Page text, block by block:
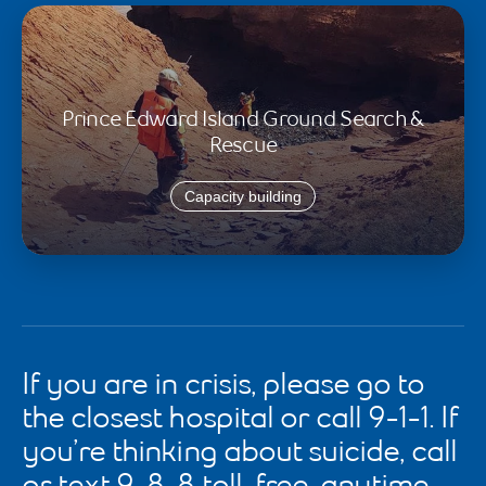
Prince Edward Island Ground Search &
Rescue
Capacity building
If you are in crisis, please go to
the closest hospital or call 9-1-1. If
you’re thinking about suicide, call